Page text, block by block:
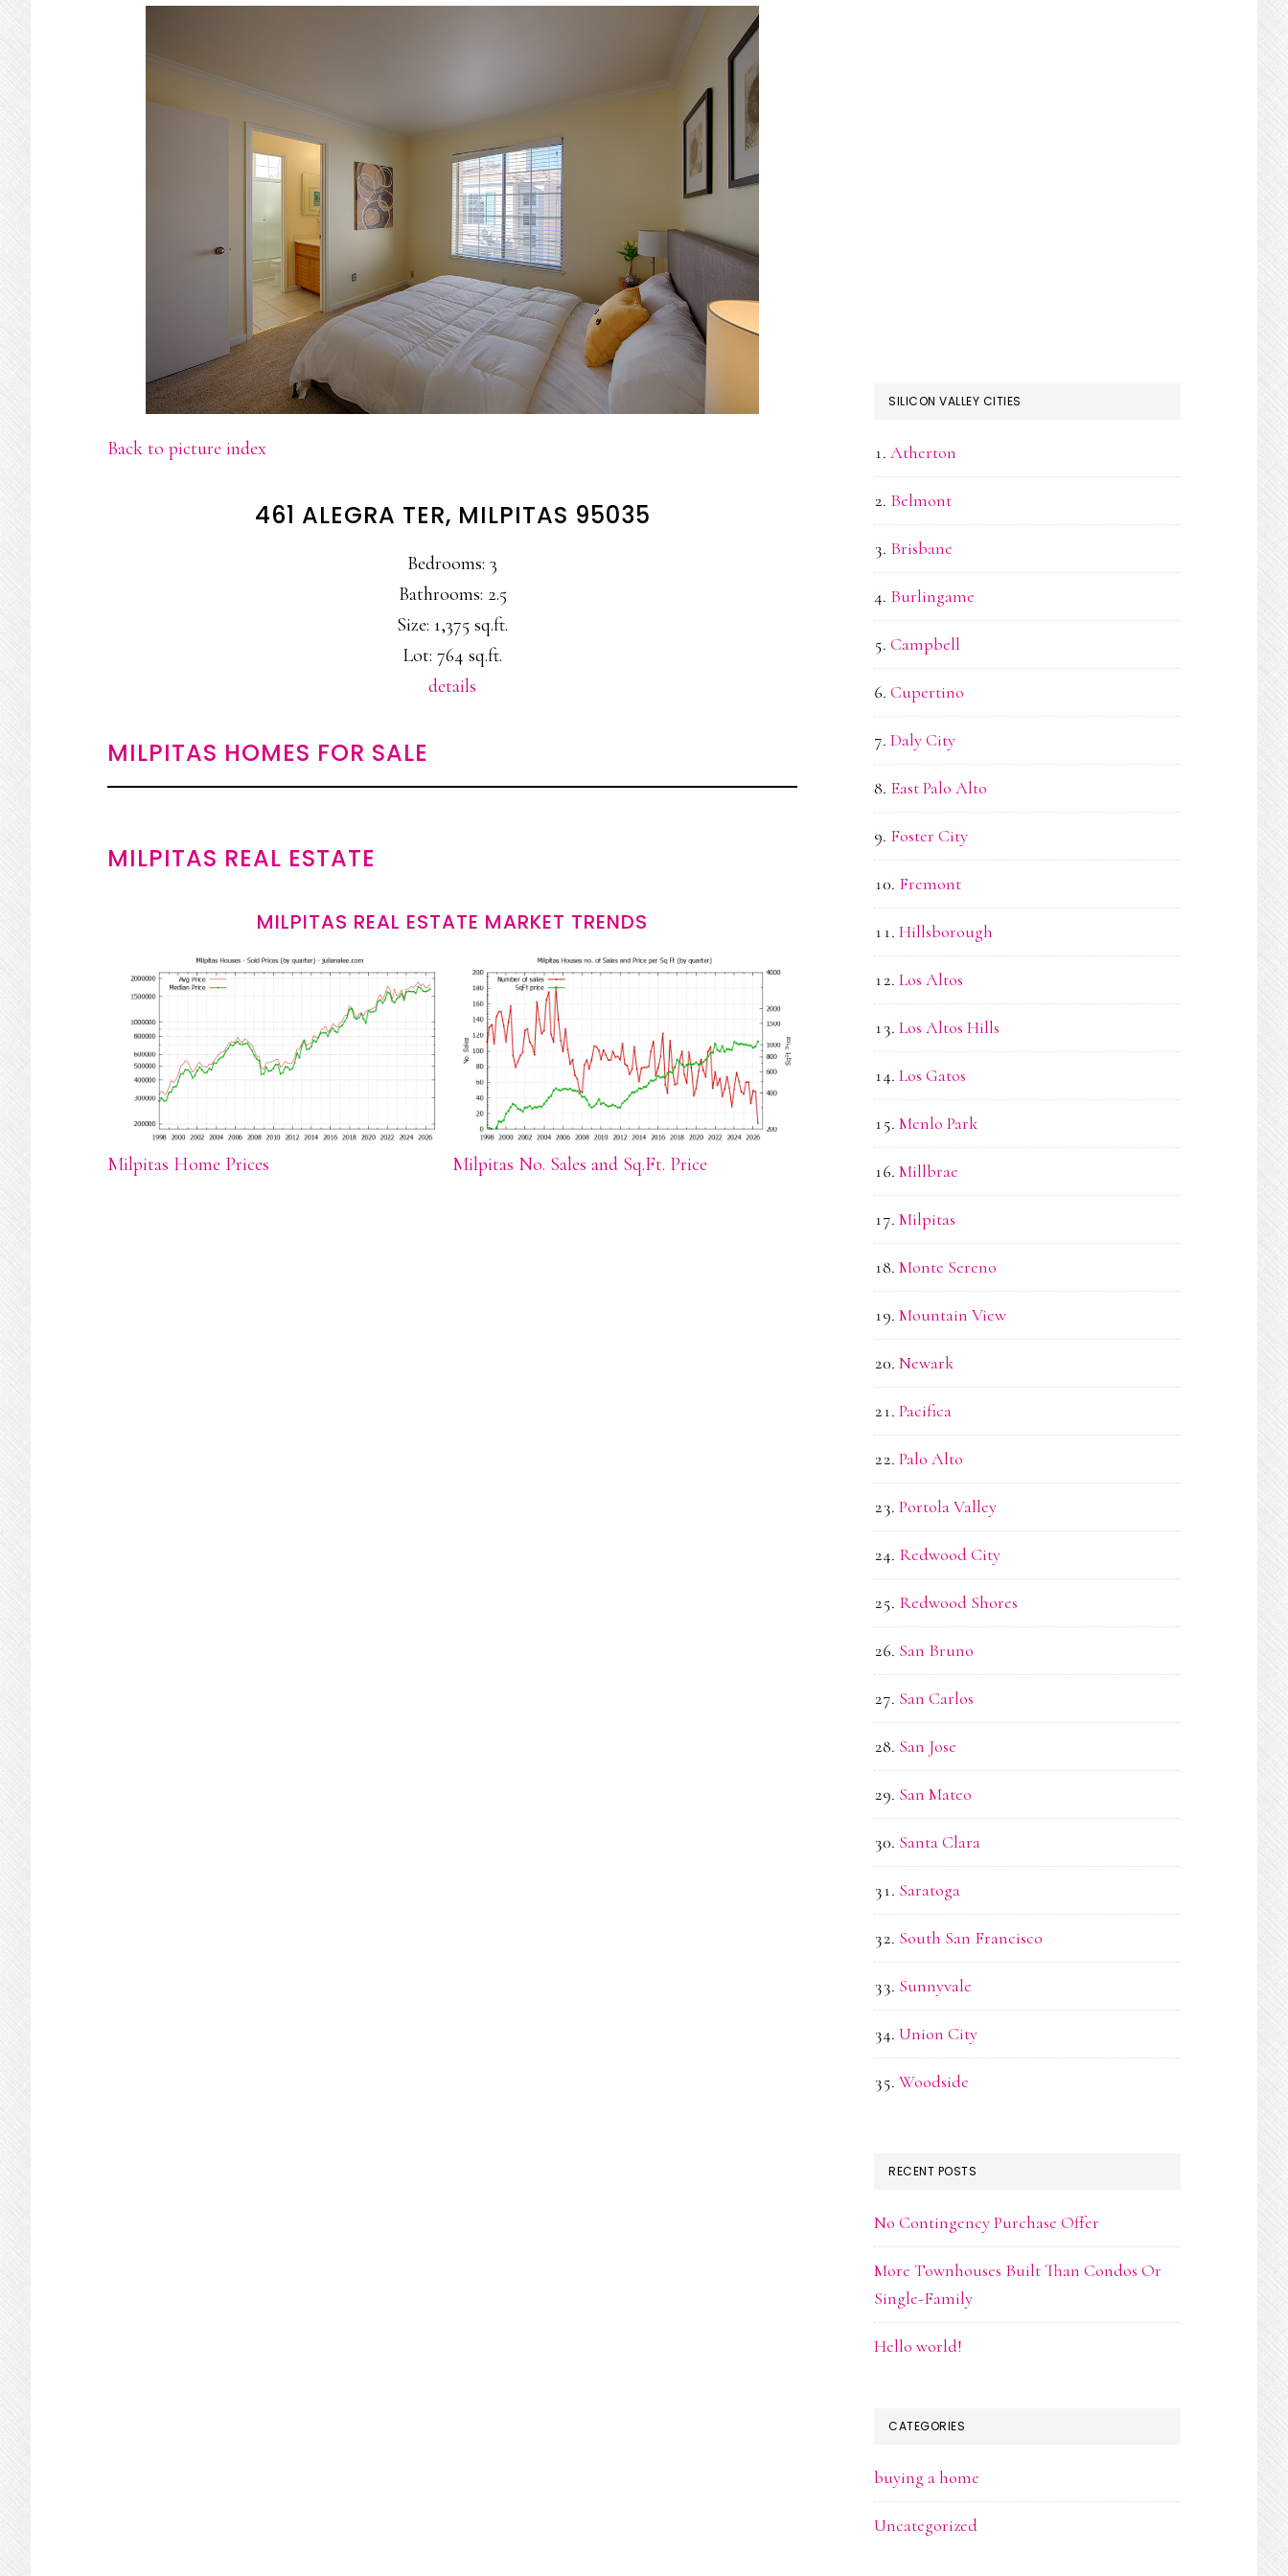
Back to picture index
461 ALEGRA TER, MILPITAS 95035
Bedrooms: 3
Bathrooms: 2.5
Size: 1,375 sq.ft.
Lot: 764 sq.ft.
details
MILPITAS HOMES FOR SALE
MILPITAS REAL ESTATE
MILPITAS REAL ESTATE MARKET TRENDS
Milpitas Home Prices Milpitas No. Sales and Sq.Ft. Price
SILICON VALLEY CITIES
Atherton
Belmont
Brisbane
Burlingame
Campbell
Cupertino
Daly City
East Palo Alto
Foster City
Fremont
Hillsborough
Los Altos
Los Altos Hills
Los Gatos
Menlo Park
Millbrae
Milpitas
Monte Sereno
Mountain View
Newark
Pacifica
Palo Alto
Portola Valley
Redwood City
Redwood Shores
San Bruno
San Carlos
San Jose
San Mateo
Santa Clara
Saratoga
South San Francisco
Sunnyvale
Union City
Woodside
RECENT POSTS
No Contingency Purchase Offer
More Townhouses Built Than Condos Or
Single-Family
Hello world!
CATEGORIES
buying a home
Uncategorized